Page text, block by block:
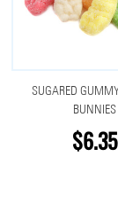
SUGARED
BUNNIES
$6.35